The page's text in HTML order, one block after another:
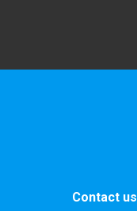
Contact us